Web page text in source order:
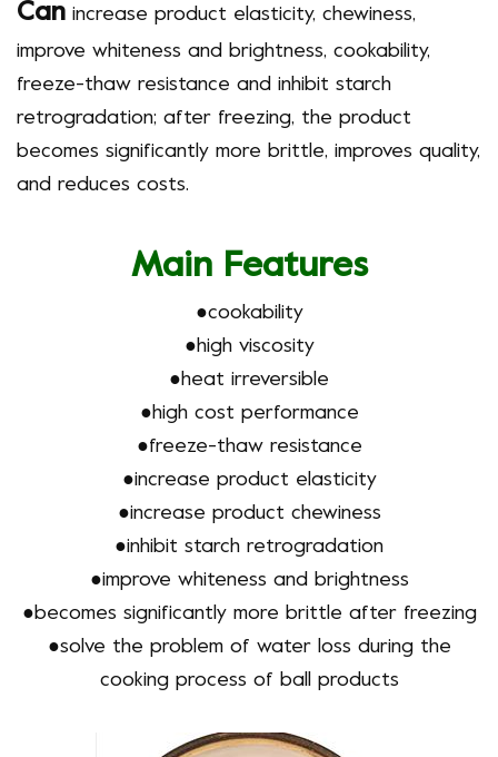
Can increase product elasticity, chewiness,
improve whiteness and brightness, cookability,
freeze-thaw resistance and inhibit starch
retrogradation; after freezing, the product
becomes significantly more brittle, improves quality,
and reduces costs.
Main Features
●cookability
●high viscosity
●heat irreversible
●high cost performance
●freeze-thaw resistance
●increase product elasticity
●increase product chewiness
●inhibit starch retrogradation
●improve whiteness and brightness
●becomes significantly more brittle after freezing
●solve the problem of water loss during the
cooking process of ball products